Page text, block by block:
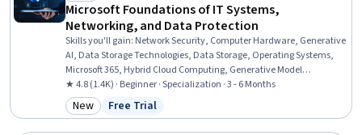
Microsoft Foundations of IT Systems,
Networking, and Data Protection
Skills you'll gain: Network Security, Computer Hardware, Generative
AI, Data Storage Technologies, Data Storage, Operating Systems,
Microsoft 365, Hybrid Cloud Computing, Generative Model
Architectures, Authorization (Computing), Data Security, Computer
Science, OSI Models, Data Store, TCP/IP, Data Integrity, Cloud
Computing, Data Processing, Network Protocols, Software
★ 4.8 (1.4K) · Beginner · Specialization · 3 - 6 Months
Category: New
New Status: Free Trial
Free Trial